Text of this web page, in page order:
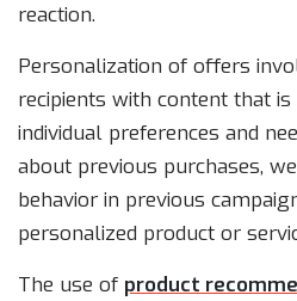
reaction.
Personalization of offers
recipients with content that
individual preferences and
about previous purchases,
behavior in previous
personalized product or
The use of product